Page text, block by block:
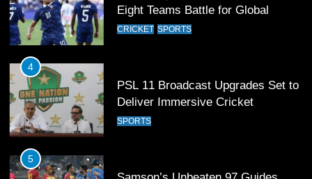
Deliver Immersive Cricket
Experience
SPORTS
5
Samson’s Unbeaten 97 Guides
India to T20 World Cup Semi-Final
CRICKET
6